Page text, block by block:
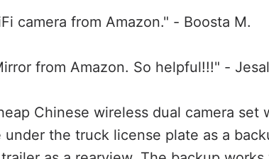
camera from Amazon." - Boosta M.
from Amazon. So helpful!!!" -
Chinese wireless dual camera set
under the truck license plate as a